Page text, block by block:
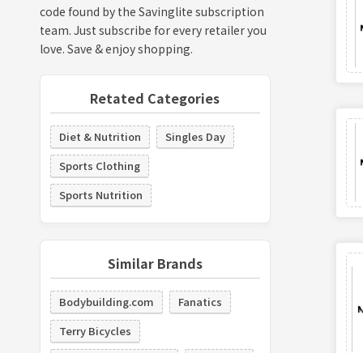
code found by the Savinglite subscription
team. Just subscribe for every retailer you
love. Save & enjoy shopping.
Retated Categories
Diet & Nutrition
Singles Day
Sports Clothing
Sports Nutrition
Similar Brands
Bodybuilding.com
Fanatics
Terry Bicycles